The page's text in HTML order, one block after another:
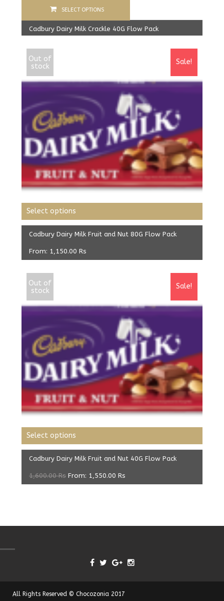
Cadbury Dairy Milk Crackle 40G Flow Pack
SELECT OPTIONS
Sale!
Out of
stock
Cadbury Dairy Milk Fruit and Nut 80G Flow Pack
From: 1,150.00 Rs
Select options
Sale!
Out of
stock
Cadbury Dairy Milk Fruit and Nut 40G Flow Pack
1,600.00Rs From: 1,550.00 Rs
Select options
All Rights Reserved © Chocozonia 2017